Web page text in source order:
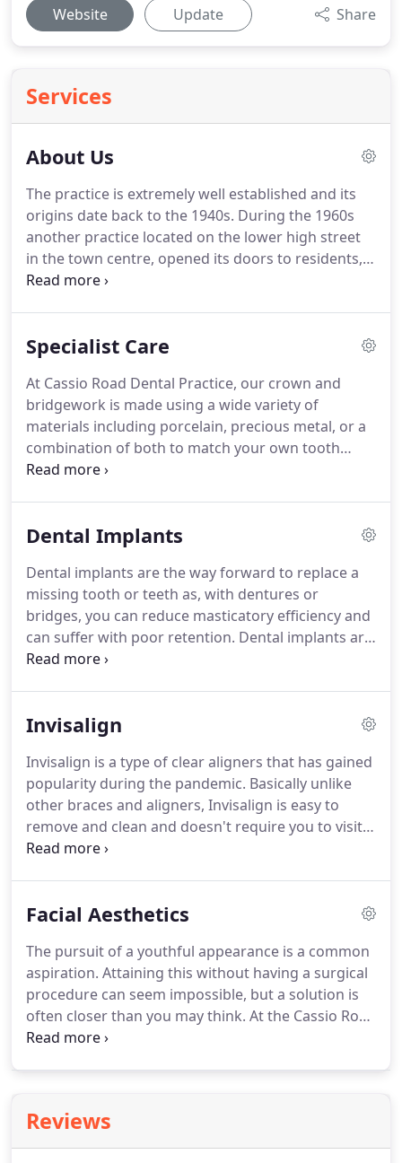
Website Update Share
Services
About Us
The practice is extremely well established and its
origins date back to the 1940s. During the 1960s
another practice located on the lower high street
in the town centre, opened its doors to residents,
only to merge with what is now Cassio Road Dental
environment; upholding traditional values for
2006 and in order to enhance our reputation, have
invested in extensive refurbishment, creating
spacious facilities in addition to the existing free
parking that we had.
Specialist Care
At Cassio Road Dental Practice, our crown and
bridgework is made using a wide variety of
materials including porcelain, precious metal, or a
combination of both to match your own tooth
colour and blend seamlessly with the rest of your
Procera, Gradia, Emax and Lava.
teams can collectively provide you with treatment
through a multi-faceted approach.
Dental Implants
Dental implants are the way forward to replace a
missing tooth or teeth as, with dentures or
bridges, you can reduce masticatory efficiency and
can suffer with poor retention. Dental implants are
designed to be a longer lasting option, without the
tooth replacement involves inserting dental
or teeth.These implants become firmly attached or
integrated with the bone and act in a similar
manner to a tooth root.
Invisalign
Invisalign is a type of clear aligners that has gained
popularity during the pandemic. Basically unlike
other braces and aligners, Invisalign is easy to
remove and clean and doesn't require you to visit
the dentist for any broken wires unlike regular
Invisalign is popular with young adults and teens
awkward with how they look since they are NEARLY
INVISIBLE.Invisalign treatment is at the forefront
of aligner therapy.
Facial Aesthetics
The pursuit of a youthful appearance is a common
aspiration. Attaining this without having a surgical
procedure can seem impossible, but a solution is
often closer than you may think. At the Cassio Road
Dental Practice, we are pleased to offer facial
a suitable candidate, one of the treatments we can
prescribe and carry out in practice is wrinkle
Reviews